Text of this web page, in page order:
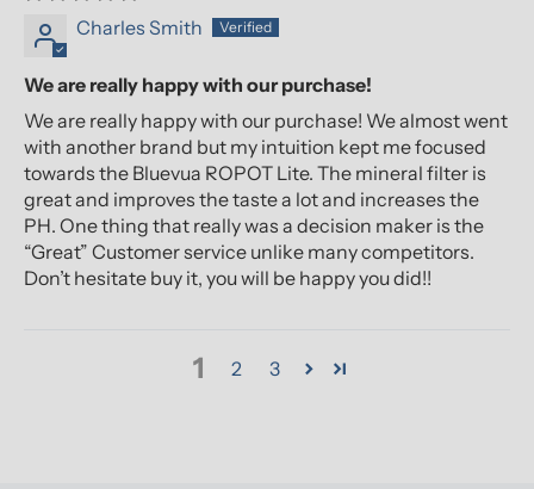
Charles Smith
We are really happy with our purchase!
We are really happy with our purchase! We almost went
with another brand but my intuition kept me focused
towards the Bluevua ROPOT Lite. The mineral filter is
great and improves the taste a lot and increases the
PH. One thing that really was a decision maker is the
“Great” Customer service unlike many competitors.
Don’t hesitate buy it, you will be happy you did!!
1 2 3